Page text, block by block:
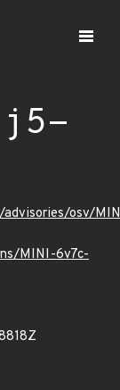
advisories/osv/
MINI-6v7c-